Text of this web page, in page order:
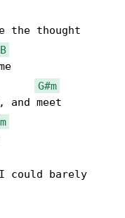
the thought
B
G#m
and meet